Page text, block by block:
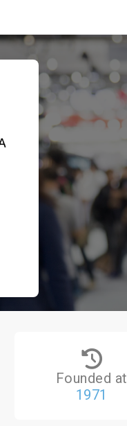
Founded at
1971